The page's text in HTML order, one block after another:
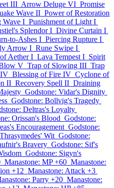
III Arrow Deluge VI Promise
Wave II Power of Restoration
Wave I Punishment of Light I
Splendor I Divine Curtain I
to-Ashes I Piercing Rupture I
Arrow I Rune Swipe I
Aether I Lava Tempest I Spirit
V Trap of Slowing III Trap
Blessing of Fire IV Cyclone of
II Recovery Spell II Draining
Godstone: Vidar's Dignity
Godstone: Bollvig's Tragedy
Deltras's Loyalty
Orissan's Blood Godstone:
Encouragement Godstone:
Wit Godstone:
Bravery Godstone: Sif's
Godstone: Sigyn's
Manastone: MP +60 Manastone:
+12 Manastone: Attack +3
Parry +20 Manastone: